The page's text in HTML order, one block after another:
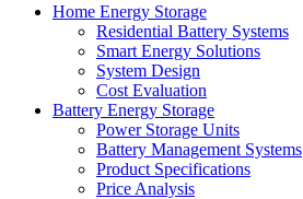
Home Energy Storage
Residential Battery Systems
Smart Energy Solutions
System Design
Cost Evaluation
Battery Energy Storage
Power Storage Units
Battery Management Systems
Product Specifications
Price Analysis